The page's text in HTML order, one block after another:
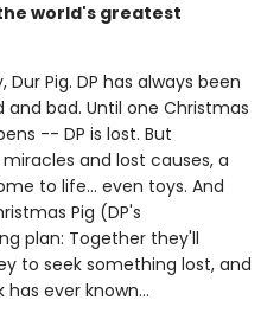
world's greatest
Pig. DP has always been
bad. Until one Christmas
-- DP is lost. But
and lost causes, a
to life... even toys. And
Pig (DP's
plan: Together they'll
to seek something lost, and
ever known...